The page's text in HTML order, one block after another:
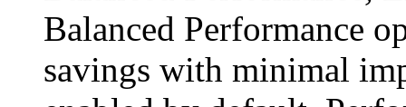
Balanced Performance
savings with minimal